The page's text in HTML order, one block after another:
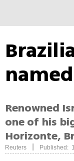
Renowned
one of his
Horizonte,
Reuters Published: